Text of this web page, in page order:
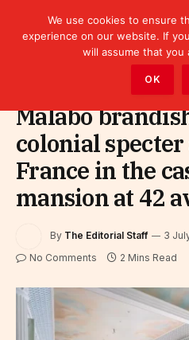
Malabo
colonial
France in the
mansion at 42
By The Editorial Staff 3
No Comments 2 Mins Read
We use cookies to ensure
experience on our website. If
will assume that you
OK